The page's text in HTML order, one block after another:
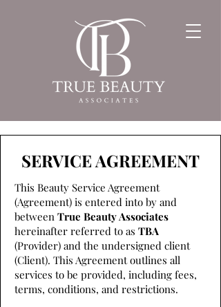
SERVICE AGREEMENT
This Beauty Service Agreement
(Agreement) is entered into by and
between True Beauty Associates
hereinafter referred to as TBA
(Provider) and the undersigned client
(Client). This Agreement outlines all
services to be provided, including fees,
terms, conditions, and restrictions.